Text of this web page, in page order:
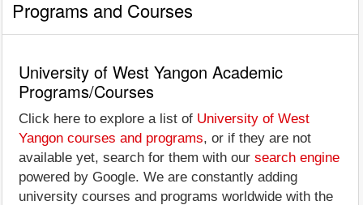
Programs and Courses
University of West Yangon Academic
Programs/Courses
Click here to explore a list of University of West
Yangon courses and programs, or if they are not
available yet, search for them with our search engine
powered by Google. We are constantly adding
university courses and programs worldwide with the